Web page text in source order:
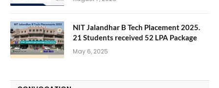
NIT Jalandhar B Tech Placement 2025.
21 Students received 52 LPA Package
May 6, 2025